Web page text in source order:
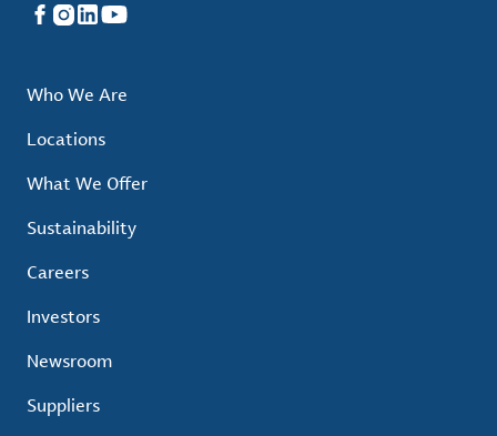
Facebook
Instagram
LinkedIn
YouTube
Who We Are
Locations
What We Offer
Sustainability
Careers
Investors
Newsroom
Suppliers